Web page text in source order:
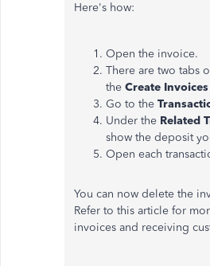
Here's how:
Open the invoice.
There are two tabs
the Create Invoices
Go to the
Under the Related
show the deposit
Open each
You can now delete the
Refer to this article for
invoices and receiving